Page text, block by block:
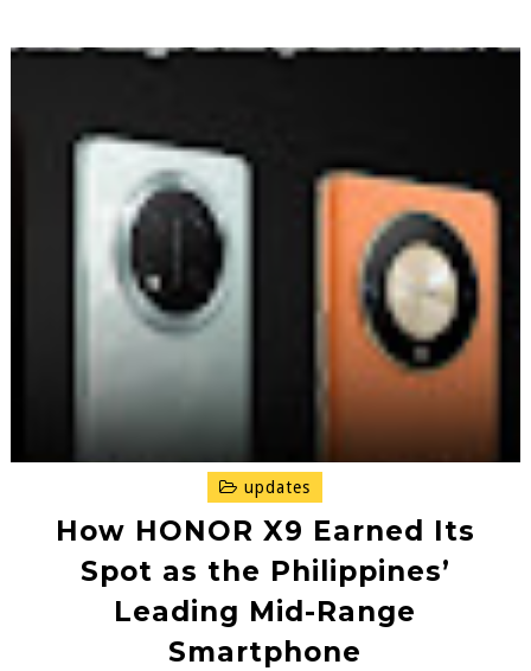
updates
How HONOR X9 Earned Its
Spot as the Philippines’
Leading Mid-Range
Smartphone